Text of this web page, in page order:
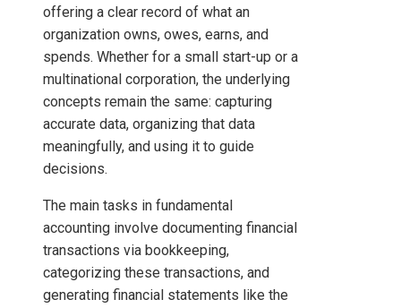
offering a clear record of what an
organization owns, owes, earns, and
spends. Whether for a small start-up or a
multinational corporation, the underlying
concepts remain the same: capturing
accurate data, organizing that data
meaningfully, and using it to guide
decisions.
The main tasks in fundamental
accounting involve documenting financial
transactions via bookkeeping,
categorizing these transactions, and
generating financial statements like the